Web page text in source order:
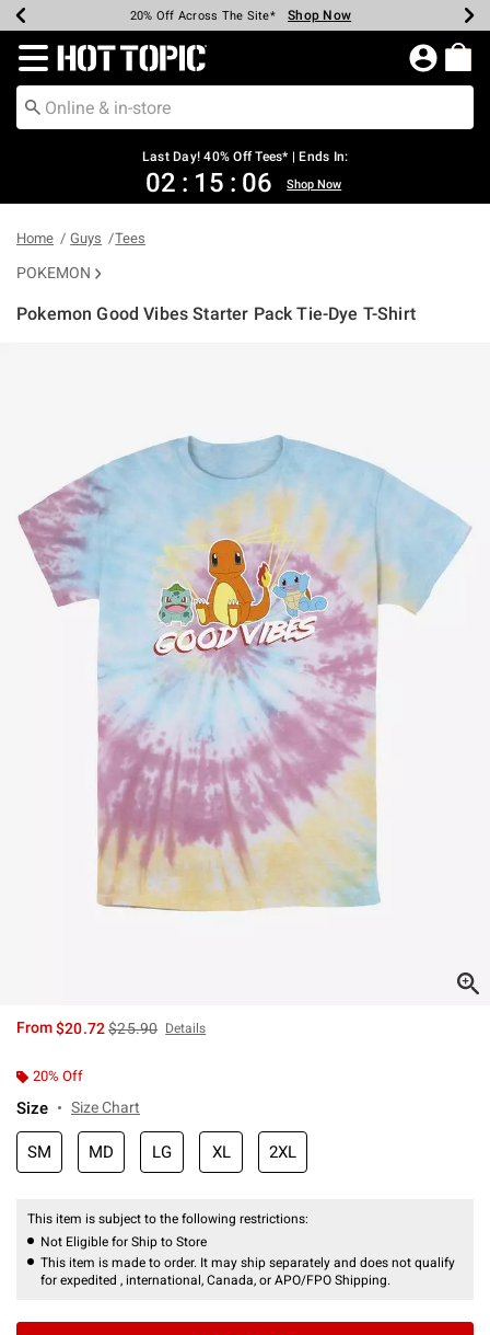
Earn Hot Cash Every $40 Spent* Shop Now
20% Off Across The Site* Shop Now
Up To 50% Off Select Styles* Shop Now
Up To 40% Off Backpacks* Shop Now
Up To 60% Off Clearance* Shop Now
Free Pickup In-Store* Shop Now
Free Shipping Over $75* Shop Now
Redirect to Hot Topic Home Page
Last Day! 40% Off Tees* | Ends In:
02 : 15 : 06 Shop Now
Home Guys Tees
POKEMON
Pokemon Good Vibes Starter Pack Tie-Dye T-Shirt
From$20.72is sales price, the original price is
$25.90 Details
20% Off
Size Size Chart
SM MD LG XL 2XL
This item is subject to the following restrictions:
Not Eligible for Ship to Store
This item is made to order. It may ship separately and does not qualify
for expedited , international, Canada, or APO/FPO Shipping.